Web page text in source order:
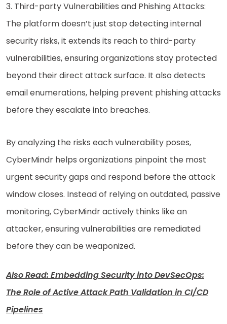
3. Third-party Vulnerabilities and Phishing Attacks:
The platform doesn’t just stop detecting internal
security risks, it extends its reach to third-party
vulnerabilities, ensuring organizations stay protected
beyond their direct attack surface. It also detects
email enumerations, helping prevent phishing attacks
before they escalate into breaches.
By analyzing the risks each vulnerability poses,
CyberMindr helps organizations pinpoint the most
urgent security gaps and respond before the attack
window closes. Instead of relying on outdated, passive
monitoring, CyberMindr actively thinks like an
attacker, ensuring vulnerabilities are remediated
before they can be weaponized.
Also Read: Embedding Security into DevSecOps:
The Role of Active Attack Path Validation in CI/CD
Pipelines